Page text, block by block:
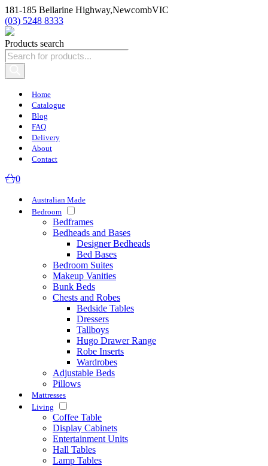
181-185 Bellarine Highway,NewcombVIC
(03) 5248 8333
Products search
Home
Catalogue
Blog
FAQ
Delivery
About
Contact
0
Australian Made
Bedroom
Bedframes
Bedheads and Bases
Designer Bedheads
Bed Bases
Bedroom Suites
Makeup Vanities
Bunk Beds
Chests and Robes
Bedside Tables
Dressers
Tallboys
Hugo Drawer Range
Robe Inserts
Wardrobes
Adjustable Beds
Pillows
Mattresses
Living
Coffee Table
Display Cabinets
Entertainment Units
Hall Tables
Lamp Tables